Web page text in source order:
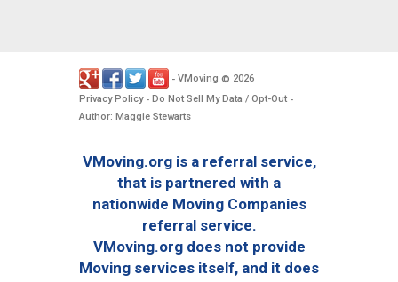
- VMoving © 2026
Privacy Policy- Do Not Sell My Data / Opt-Out -
Author: Maggie Stewarts
VMoving.org is a referral service,
that is partnered with a
nationwide Moving Companies
referral service.
VMoving.org does not provide
Moving services itself, and it does